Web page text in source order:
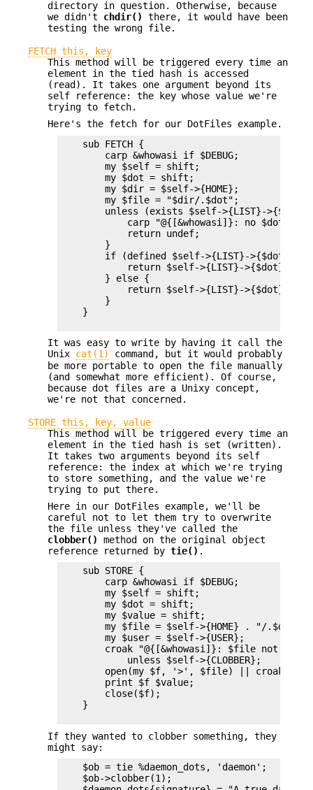
directory in question. Otherwise, because
we didn't chdir()
there, it would have been
testing the wrong file.
FETCH this, key
This method will be triggered every time an
element in the tied hash is accessed
(read). It takes one argument beyond its
self reference: the key whose value we're
trying to fetch.
Here's the fetch for our DotFiles example.
    sub FETCH {
        carp &whowasi if $DEBUG;
        my $self = shift;
        my $dot = shift;
        my $dir = $self->{HOME};
        my $file = "$dir/.$dot";
unless (exists $self->{LIST}->{$dot}
carp "@{[&whowasi]}: no $dot
            return undef;
        }
        if (defined $self->{LIST}->{$dot}) {
            return $self->{LIST}->{$dot};
        } else {
return $self->{LIST}->{$dot} =
        }
    }
It was easy to write by having it call the
Unix cat(1)
command, but it would probably
be more portable to open the file manually
(and somewhat more efficient). Of course,
because dot files are a Unixy concept,
we're not that concerned.
STORE this, key, value
This method will be triggered every time an
element in the tied hash is set (written).
It takes two arguments beyond its self
reference: the index at which we're trying
to store something, and the value we're
trying to put there.
Here in our DotFiles example, we'll be
careful not to let them try to overwrite
the file unless they've called the
clobber()
method on the original object
reference returned by tie() .
    sub STORE {
        carp &whowasi if $DEBUG;
        my $self = shift;
        my $dot = shift;
        my $value = shift;
        my $file = $self->{HOME} . "/.$dot";
        my $user = $self->{USER};
croak "@{[&whowasi]}: $file not
            unless $self->{CLOBBER};
open(my $f, '>', $file) || croak
        print $f $value;
        close($f);
    }
If they wanted to clobber something, they
might say:
    $ob = tie %daemon_dots, 'daemon';
    $ob->clobber(1);